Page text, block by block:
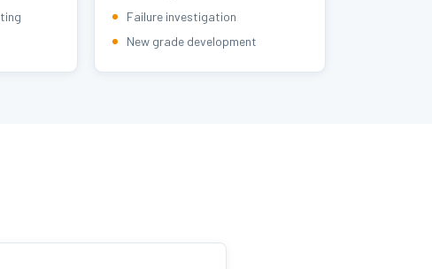
Failure investigation
New grade development